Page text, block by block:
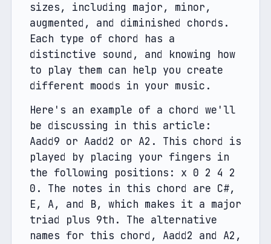
sizes, including major, minor,
augmented, and diminished chords.
Each type of chord has a
distinctive sound, and knowing how
to play them can help you create
different moods in your music.
Here's an example of a chord we'll
be discussing in this article:
Aadd9 or Aadd2 or A2. This chord is
played by placing your fingers in
the following positions: x 0 2 4 2
0. The notes in this chord are C#,
E, A, and B, which makes it a major
triad plus 9th. The alternative
names for this chord, Aadd2 and A2,